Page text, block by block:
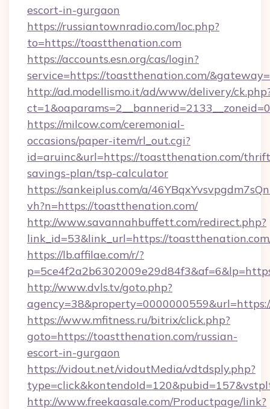
escort-in-gurgaon
https://russiantownradio.com/loc.php?
to=https://toastthenation.com
https://accounts.esn.org/cas/login?
service=https://toastthenation.com/
http://ad.modellismo.it/ad/www/delivery/
https://milcow.com/ceremonial-
occasions/paper-item/rl_out.cgi?
id=aruinc&url=https://toastthenation.com/
savings-plan/tsp-calculator
https://sankeiplus.com/a/
vh?n=https://toastthenation.com/
http://www.savannahbuffett.com/redirect.php?
link_id=53&link_url=https://
https://lb.affilae.com/r/?
http://www.dvls.tv/goto.php?
https://www.mfitness.ru/bitrix/click.php?
goto=https://toastthenation.com/russian-
escort-in-gurgaon
https://vidout.net/vidoutMedia/vdtdsply.php?
http://www.freekaasale.com/Productpage/link?